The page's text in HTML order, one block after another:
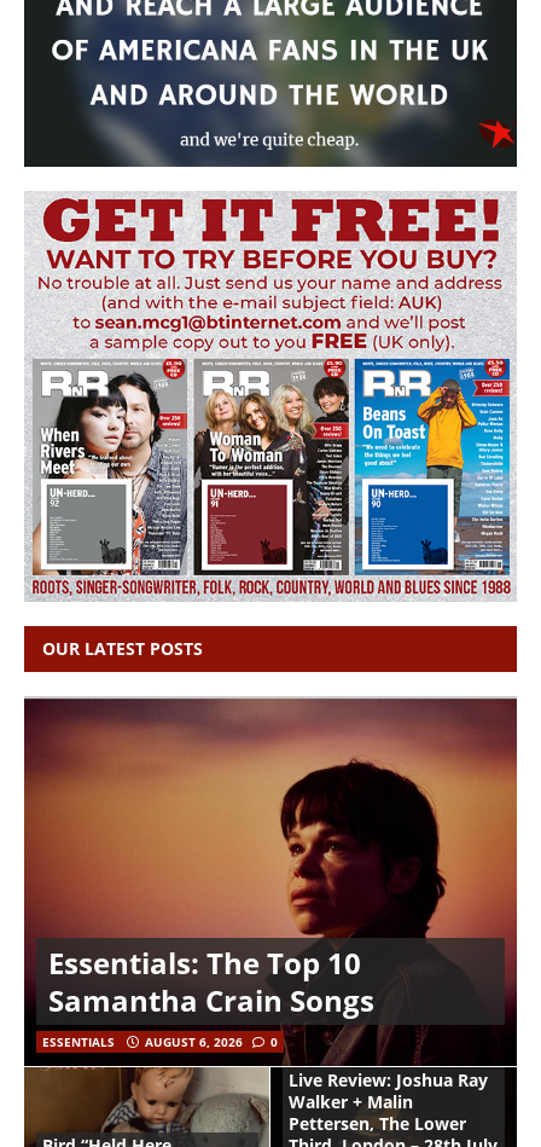
OUR LATEST POSTS
Essentials: The Top 10
Samantha Crain Songs
ESSENTIALS AUGUST 6, 2026 0
Live Review: Joshua Ray
Walker + Malin
Pettersen, The Lower